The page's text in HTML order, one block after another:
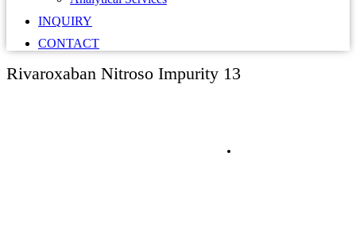
INQUIRY
CONTACT
Rivaroxaban Nitroso Impurity 13